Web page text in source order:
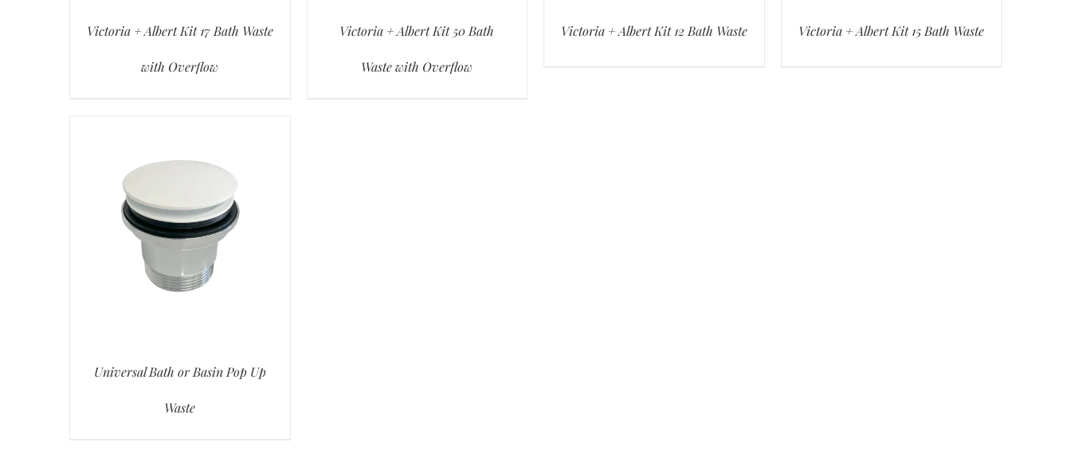
Victoria + Albert Kit 17 Bath Waste
with Overflow
Victoria + Albert Kit 50 Bath
Waste with Overflow
Victoria + Albert Kit 12 Bath Waste Victoria + Albert Kit 15 Bath Waste
Universal Bath or Basin Pop Up
Waste